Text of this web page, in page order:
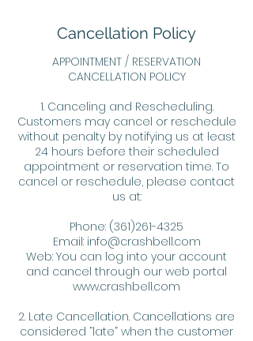
Cancellation Policy
APPOINTMENT / RESERVATION
CANCELLATION POLICY
1. Canceling and Rescheduling.
Customers may cancel or reschedule
without penalty by notifying us at least
24 hours before their scheduled
appointment or reservation time. To
cancel or reschedule, please contact
us at:
Phone: (361)261-4325
Email: info@crashbell.com
Web: You can log into your account
and cancel through our web portal
www.crashbell.com
2. Late Cancellation. Cancellations are
considered “late” when the customer